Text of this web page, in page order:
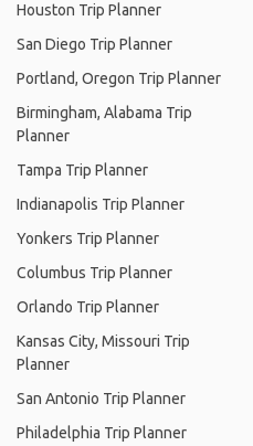
Houston Trip Planner
San Diego Trip Planner
Portland, Oregon Trip Planner
Birmingham, Alabama Trip
Planner
Tampa Trip Planner
Indianapolis Trip Planner
Yonkers Trip Planner
Columbus Trip Planner
Orlando Trip Planner
Kansas City, Missouri Trip
Planner
San Antonio Trip Planner
Philadelphia Trip Planner